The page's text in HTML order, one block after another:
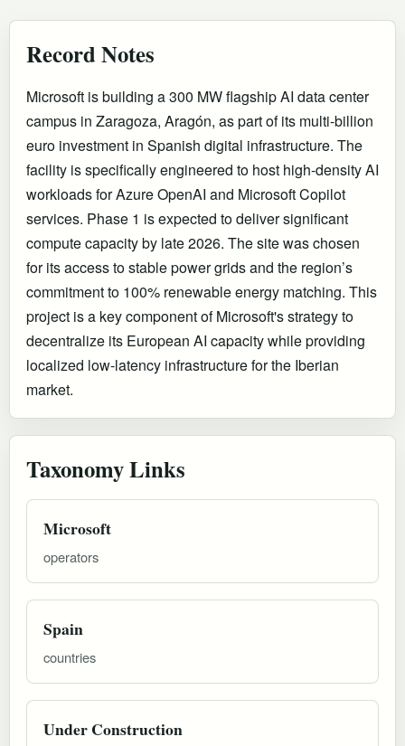
Record Notes
Microsoft is building a 300 MW flagship AI data center
campus in Zaragoza, Aragón, as part of its multi-billion
euro investment in Spanish digital infrastructure. The
facility is specifically engineered to host high-density AI
workloads for Azure OpenAI and Microsoft Copilot
services. Phase 1 is expected to deliver significant
compute capacity by late 2026. The site was chosen
for its access to stable power grids and the region’s
commitment to 100% renewable energy matching. This
project is a key component of Microsoft's strategy to
decentralize its European AI capacity while providing
localized low-latency infrastructure for the Iberian
market.
Taxonomy Links
Microsoft
operators
Spain
countries
Under Construction